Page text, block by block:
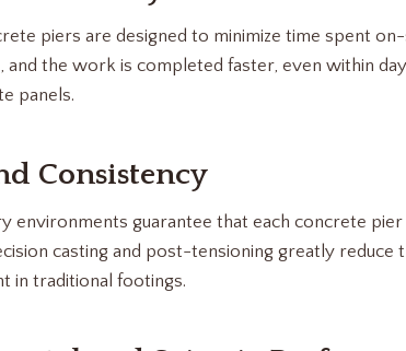
piers are designed to minimize time spent
and the work is completed faster, even within
panels.
Consistency
environments guarantee that each concrete
casting and post-tensioning greatly reduce
in traditional footings.